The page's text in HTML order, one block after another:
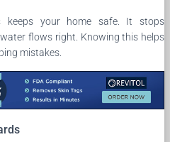
keeps your home safe. It stops
flows right. Knowing this helps
mistakes.